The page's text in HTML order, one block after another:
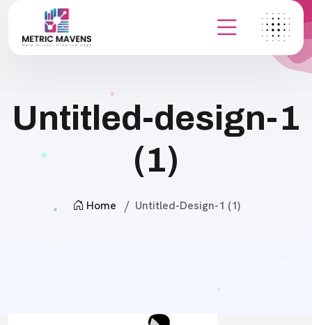
Untitled-design-1
(1)
Home Untitled-Design-1 (1)